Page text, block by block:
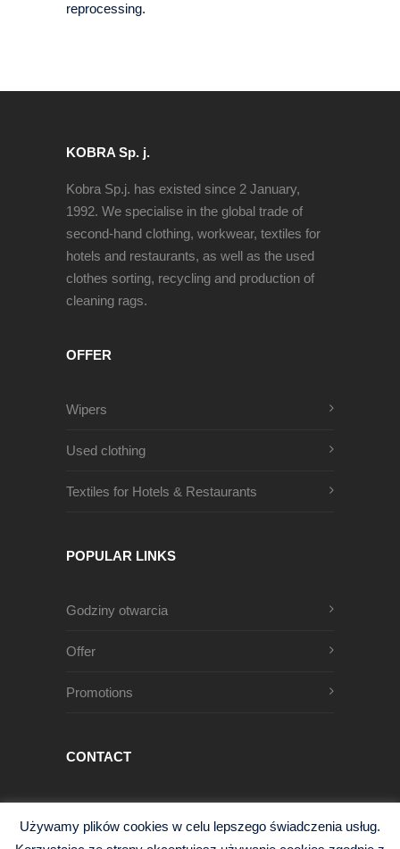
reprocessing.
KOBRA Sp. j.
Kobra Sp.j. has existed since 2 January,
1992. We specialise in the global trade of
second-hand clothing, workwear, textiles for
hotels and restaurants, as well as the used
clothes sorting, recycling and production of
cleaning rags.
OFFER
Wipers
Used clothing
Textiles for Hotels & Restaurants
POPULAR LINKS
Godziny otwarcia
Offer
Promotions
CONTACT
68-200 Żary, Polska
Używamy plików cookies w celu lepszego świadczenia usług.